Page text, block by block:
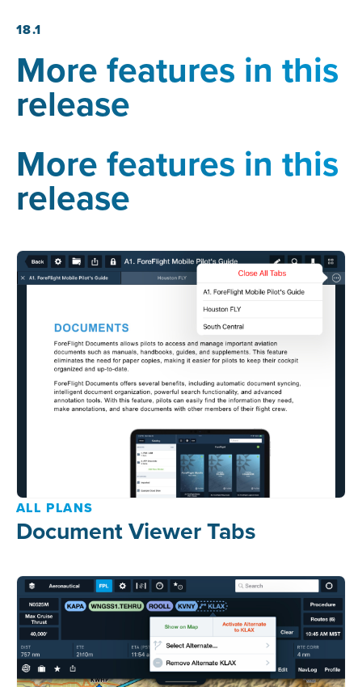
18.1
More features in this
release
More features in this
release
ALL PLANS
Document Viewer Tabs